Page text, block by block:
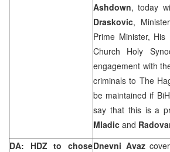
Ashdown, today
Draskovic,
Prime Minister, His
Church Holy
engagement with
criminals to The
be maintained if
say that this is a
Mladic and
DA: HDZ to choseDnevni Avaz